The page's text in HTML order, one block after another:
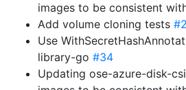
images to be consistent
Add volume cloning tests
Use
library-go #34
Updating ose-azure-disk-